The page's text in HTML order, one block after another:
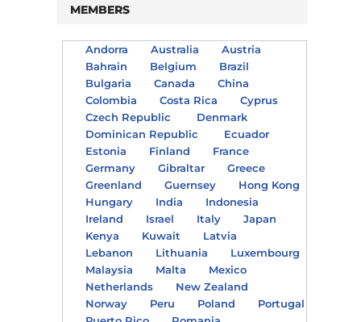
MEMBERS
Andorra Australia
Austria
Bahrain
Belgium
Brazil
Bulgaria
Canada
China
Colombia
Costa Rica
Cyprus
Czech Republic
Denmark
Dominican Republic
Ecuador
Estonia
Finland
France
Germany
Gibraltar
Greece
Greenland
Guernsey
Hong Kong
Hungary
India
Indonesia
Ireland
Israel Italy
Japan
Kenya
Kuwait
Latvia
Lebanon
Lithuania
Luxembourg
Malaysia
Malta
Mexico
Netherlands
New Zealand
Norway
Peru Poland
Portugal